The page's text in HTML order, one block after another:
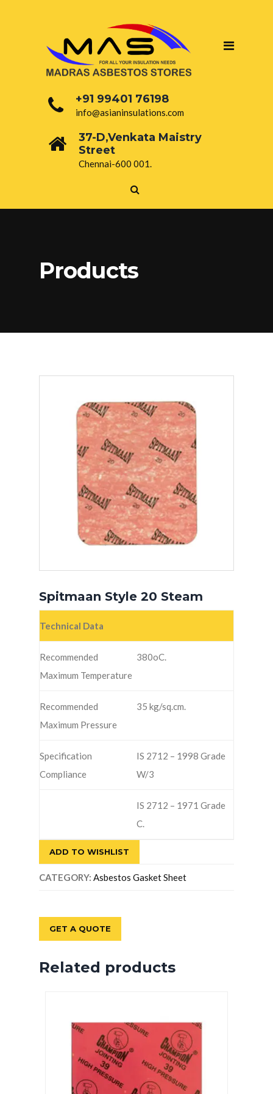
+91 99401 76198
info@asianinsulations.com
37-D,Venkata Maistry
Street
Chennai-600 001.
Products
Spitmaan Style 20 Steam
Technical Data
Recommended
Maximum Temperature
380oC.
Recommended
Maximum Pressure
35 kg/sq.cm.
Specification
Compliance
IS 2712 – 1998 Grade
W/3
IS 2712 – 1971 Grade
C.
ADD TO WISHLIST
CATEGORY: Asbestos Gasket Sheet
GET A QUOTE
Related products